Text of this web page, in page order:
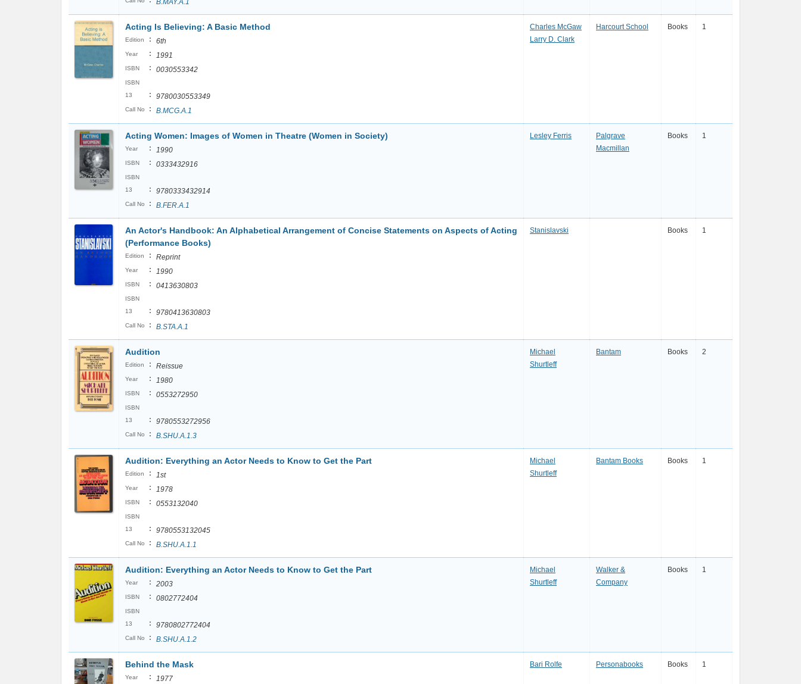
B.MAY.A.1
Acting Is Believing: A Basic Method
Edition : 6th
Year : 1991
ISBN : 0030553342
ISBN
13
: 9780030553349
Call No : B.MCG.A.1
Charles McGaw
Larry D. Clark
Harcourt School Books 1
Acting Women: Images of Women in Theatre (Women in Society)
Year : 1990
ISBN : 0333432916
ISBN
13
: 9780333432914
Call No : B.FER.A.1
Lesley Ferris
Palgrave
Macmillan
Books 1
An Actor's Handbook: An Alphabetical Arrangement of Concise Statements on Aspects of Acting
(Performance Books)
Edition : Reprint
Year : 1990
ISBN : 0413630803
ISBN
13
: 9780413630803
Call No : B.STA.A.1
Stanislavski Books 1
Audition
Edition : Reissue
Year : 1980
ISBN : 0553272950
ISBN
13
: 9780553272956
Call No : B.SHU.A.1.3
Michael
Shurtleff
Bantam Books 2
Audition: Everything an Actor Needs to Know to Get the Part
Edition : 1st
Year : 1978
ISBN : 0553132040
ISBN
13
: 9780553132045
Call No : B.SHU.A.1.1
Michael
Shurtleff
Bantam Books Books 1
Audition: Everything an Actor Needs to Know to Get the Part
Year : 2003
ISBN : 0802772404
ISBN
13
: 9780802772404
Call No : B.SHU.A.1.2
Michael
Shurtleff
Walker &
Company
Books 1
Behind the Mask
Year : 1977
Bari Rolfe Personabooks Books 1